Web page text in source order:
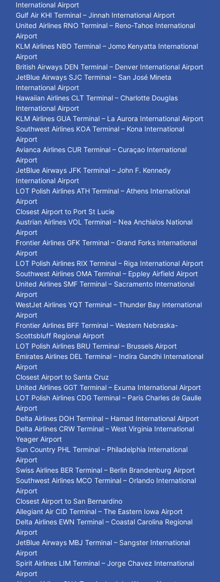
International Airport
Gulf Air KHI Terminal – Jinnah International Airport
United Airlines RNO Terminal – Reno-Tahoe International
Airport
KLM Airlines NBO Terminal – Jomo Kenyatta International
Airport
British Airways DEN Terminal – Denver International Airport
JetBlue Airways SJC Terminal – San José Mineta
International Airport
Hawaiian Airlines CLT Terminal – Charlotte Douglas
International Airport
KLM Airlines GUA Terminal – La Aurora International Airport
Southwest Airlines KOA Terminal – Kona International
Airport
Avianca Airlines CUR Terminal – Curaçao International
Airport
JetBlue Airways JFK Terminal – John F. Kennedy
International Airport
LOT Polish Airlines ATH Terminal – Athens International
Airport
Closest Airport to Port St Lucie
Austrian Airlines VOL Terminal – Nea Anchialos National
Airport
Frontier Airlines GFK Terminal – Grand Forks International
Airport
LOT Polish Airlines RIX Terminal – Riga International Airport
Southwest Airlines OMA Terminal – Eppley Airfield Airport
United Airlines SMF Terminal – Sacramento International
Airport
WestJet Airlines YQT Terminal – Thunder Bay International
Airport
Frontier Airlines BFF Terminal – Western Nebraska-
Scottsbluff Regional Airport
LOT Polish Airlines BRU Terminal – Brussels Airport
Emirates Airlines DEL Terminal – Indira Gandhi International
Airport
Closest Airport to Santa Cruz
United Airlines GGT Terminal – Exuma International Airport
LOT Polish Airlines CDG Terminal – Paris Charles de Gaulle
Airport
Delta Airlines DOH Terminal – Hamad International Airport
Delta Airlines CRW Terminal – West Virginia International
Yeager Airport
Sun Country PHL Terminal – Philadelphia International
Airport
Swiss Airlines BER Terminal – Berlin Brandenburg Airport
Southwest Airlines MCO Terminal – Orlando International
Airport
Closest Airport to San Bernardino
Allegiant Air CID Terminal – The Eastern Iowa Airport
Delta Airlines EWN Terminal – Coastal Carolina Regional
Airport
JetBlue Airways MBJ Terminal – Sangster International
Airport
Spirit Airlines LIM Terminal – Jorge Chavez International
Airport